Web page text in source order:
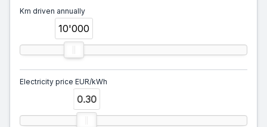
Km driven annually
10'000
Electricity price EUR/kWh
0.30